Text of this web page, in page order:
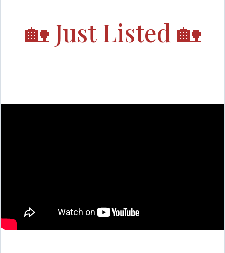
🏡 Just Listed 🏡